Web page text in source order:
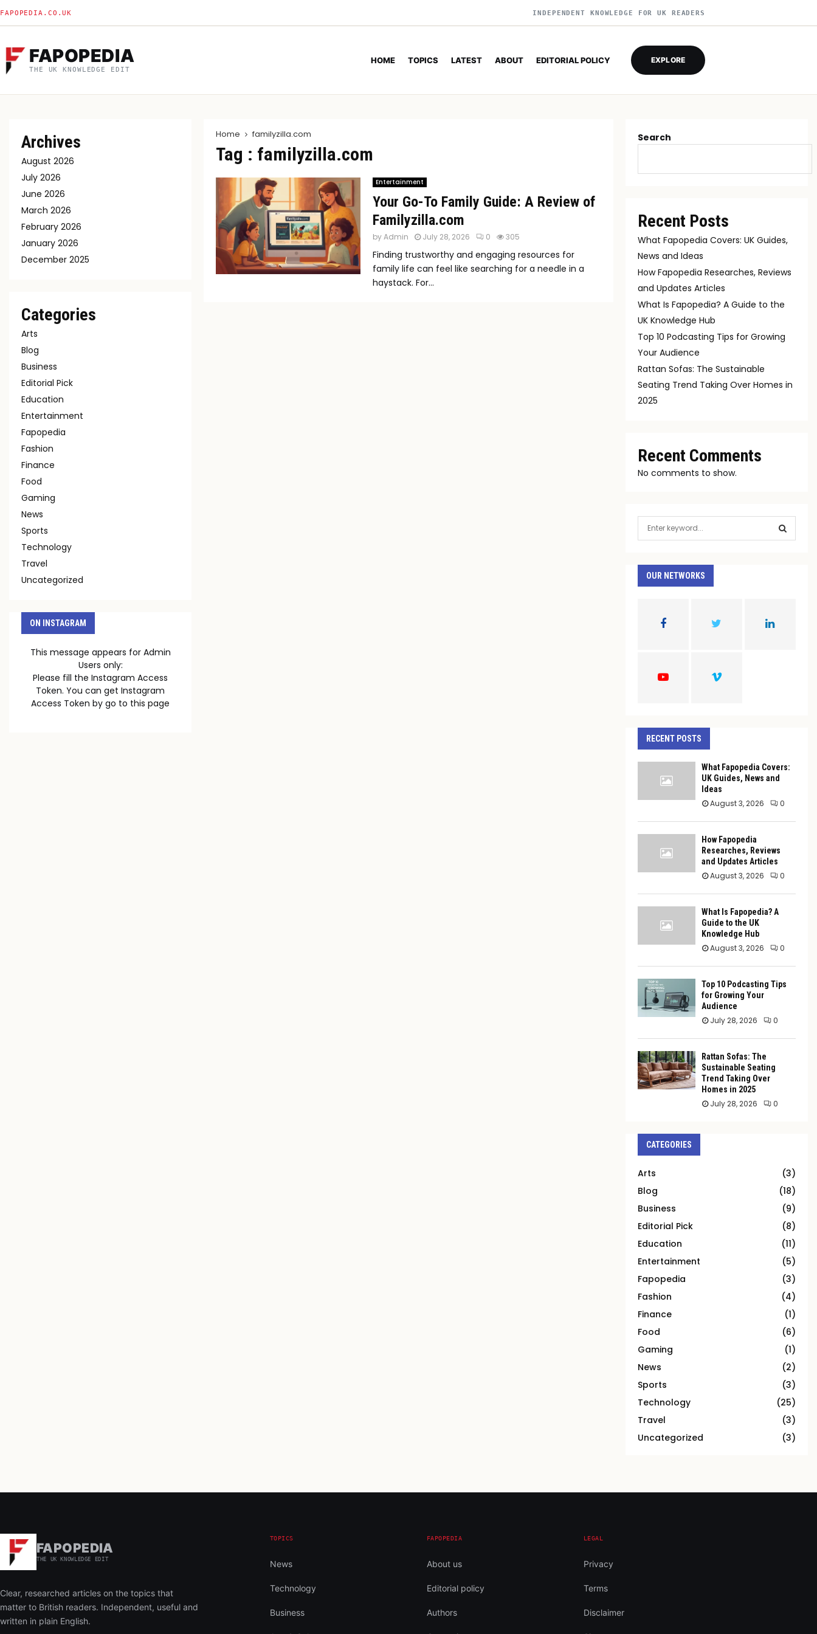
FAPOPEDIA.CO.UK INDEPENDENT KNOWLEDGE FOR UK READERS
FAPOPEDIA
THE UK KNOWLEDGE EDIT
HOME TOPICS LATEST ABOUT EDITORIAL POLICY EXPLORE
Home familyzilla.com
Tag : familyzilla.com
Entertainment
Your Go-To Family Guide: A Review of
Familyzilla.com
byAdmin July 28, 2026 0 305
Finding trustworthy and engaging resources for
family life can feel like searching for a needle in a
haystack. For...
Archives
August 2026
July 2026
June 2026
March 2026
February 2026
January 2026
December 2025
Categories
Arts
Blog
Business
Editorial Pick
Education
Entertainment
Fapopedia
Fashion
Finance
Food
Gaming
News
Sports
Technology
Travel
Uncategorized
ON INSTAGRAM
This message appears for Admin
Users only:
Please fill the Instagram Access
Token. You can get Instagram
Access Token by go to this page
Search
Recent Posts
What Fapopedia Covers: UK Guides,
News and Ideas
How Fapopedia Researches, Reviews
and Updates Articles
What Is Fapopedia? A Guide to the
UK Knowledge Hub
Top 10 Podcasting Tips for Growing
Your Audience
Rattan Sofas: The Sustainable
Seating Trend Taking Over Homes in
2025
Recent Comments
No comments to show.
h
OUR NETWORKS
RECENT POSTS
What Fapopedia Covers:
UK Guides, News and
Ideas
August 3, 2026 0
How Fapopedia
Researches, Reviews
and Updates Articles
August 3, 2026 0
What Is Fapopedia? A
Guide to the UK
Knowledge Hub
August 3, 2026 0
Top 10 Podcasting Tips
for Growing Your
Audience
July 28, 2026 0
Rattan Sofas: The
Sustainable Seating
Trend Taking Over
Homes in 2025
July 28, 2026 0
CATEGORIES
Arts
(3)
Blog
(18)
Business
(9)
Editorial Pick
(8)
Education
(11)
Entertainment
(5)
Fapopedia
(3)
Fashion
(4)
Finance
(1)
Food
(6)
Gaming
(1)
News
(2)
Sports
(3)
Technology
(25)
Travel
(3)
Uncategorized
(3)
FAPOPEDIA
THE UK KNOWLEDGE EDIT
Clear, researched articles on the topics that
matter to British readers. Independent, useful and
written in plain English.
TOPICS
News
Technology
Business
FAPOPEDIA
About us
Editorial policy
Authors
LEGAL
Privacy
Terms
Disclaimer